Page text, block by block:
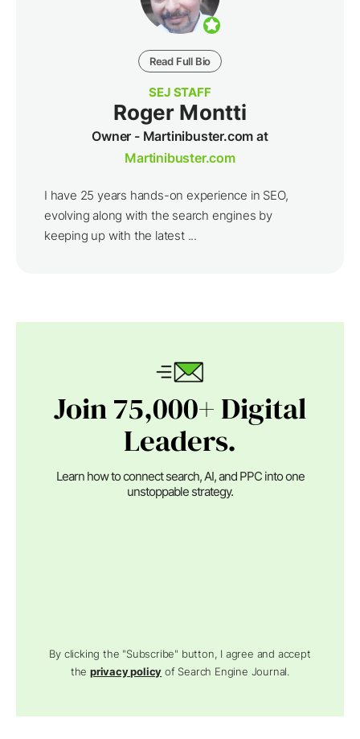
Read Full Bio
SEJ STAFF
Roger Montti
Owner - Martinibuster.com at
Martinibuster.com
I have 25 years hands-on experience in SEO,
evolving along with the search engines by
keeping up with the latest ...
Join 75,000+ Digital
Leaders.
Learn how to connect search, AI, and PPC into one
unstoppable strategy.
By clicking the "Subscribe" button, I agree and accept
theprivacy policy of Search Engine Journal.